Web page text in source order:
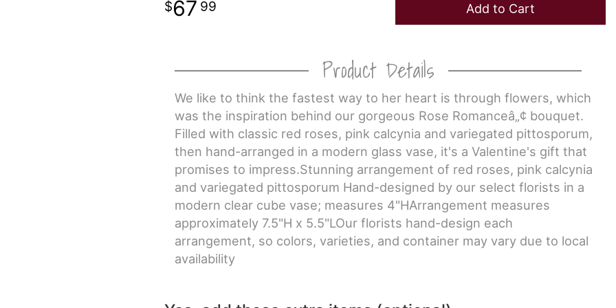
67 99 Add to Cart
Product Details
We like to think the fastest way to her heart is through flowers, which
was the inspiration behind our gorgeous Rose Romanceâ„¢ bouquet.
Filled with classic red roses, pink calcynia and variegated pittosporum,
then hand-arranged in a modern glass vase, it's a Valentine's gift that
promises to impress.Stunning arrangement of red roses, pink calcynia
and variegated pittosporum Hand-designed by our select florists in a
modern clear cube vase; measures 4"HArrangement measures
approximately 7.5"H x 5.5"LOur florists hand-design each
arrangement, so colors, varieties, and container may vary due to local
availability